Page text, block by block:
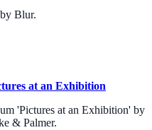
Blur.
at an Exhibition
'Pictures at an Exhibition' by
& Palmer.